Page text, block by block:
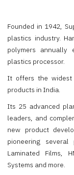
Founded in 1942,
plastics industry.
polymers
plastics processor.
It offers the widest
products in India.
Its 25 advanced
leaders, and
new product
pioneering
Laminated Films,
Systems and more.